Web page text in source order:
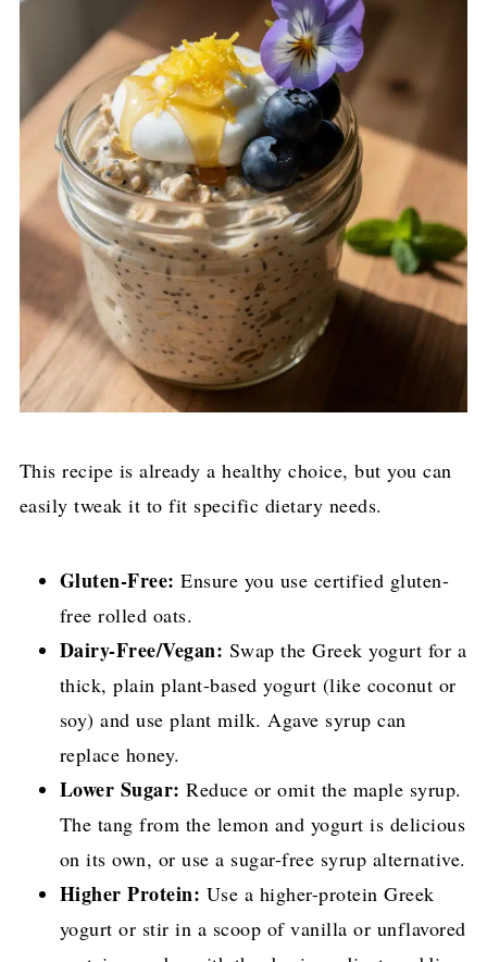
This recipe is already a healthy choice, but you can
easily tweak it to fit specific dietary needs.
Gluten-Free: Ensure you use certified gluten-
free rolled oats.
Dairy-Free/Vegan: Swap the Greek yogurt for a
thick, plain plant-based yogurt (like coconut or
soy) and use plant milk. Agave syrup can
replace honey.
Lower Sugar: Reduce or omit the maple syrup.
The tang from the lemon and yogurt is delicious
on its own, or use a sugar-free syrup alternative.
Higher Protein: Use a higher-protein Greek
yogurt or stir in a scoop of vanilla or unflavored